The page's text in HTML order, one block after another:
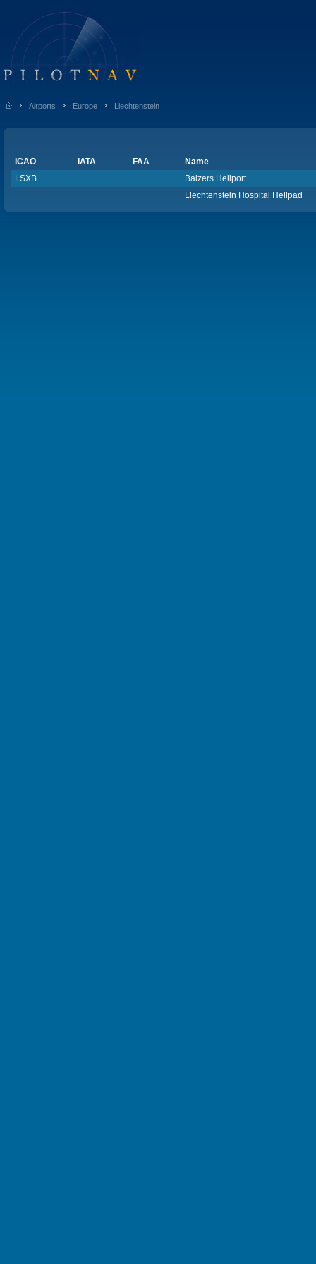
Airports Europe Liechtenstein
ICAO IATA FAA
Name
LSXB
Balzers Heliport
Liechtenstein Hospital Helipad